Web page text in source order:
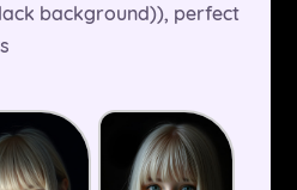
background)), perfect